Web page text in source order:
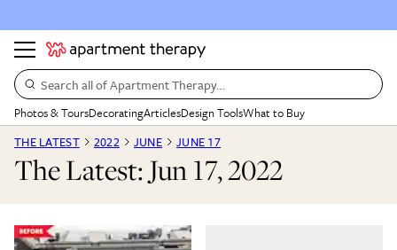
Search all of Apartment Therapy…
Photos & ToursDecoratingArticlesDesign ToolsWhat to Buy
THE LATEST
2022 JUNE JUNE 17
The Latest: Jun 17, 2022